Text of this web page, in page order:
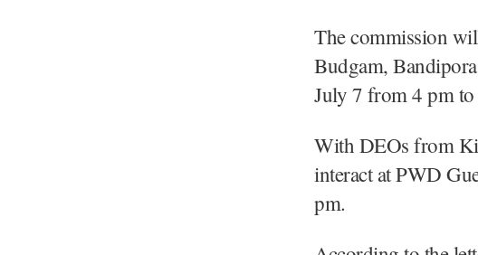
The commission
Budgam,
July 7 from 4 pm
With DEOs from
interact at PWD
pm.